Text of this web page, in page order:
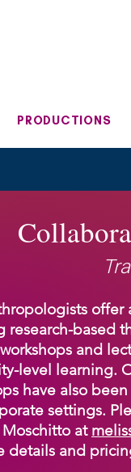
PRODUCTIONS
offer
research-based
and
level learning.
have also
settings.
Moschitto at
details and